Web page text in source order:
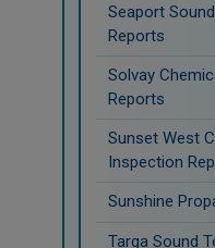
Seaport
Reports
Solvay
Reports
Sunset West
Inspection
Sunshine
Targa Sound